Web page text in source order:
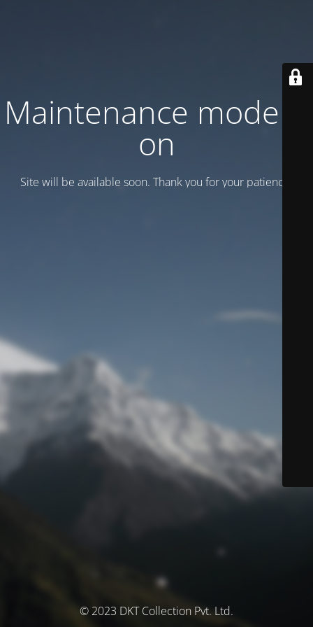
Maintenance mode is
on
Site will be available soon. Thank you for your patience!
© 2023 DKT Collection Pvt. Ltd.